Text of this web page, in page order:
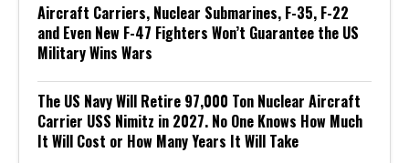
Aircraft Carriers, Nuclear Submarines, F-35, F-22
and Even New F-47 Fighters Won’t Guarantee the US
Military Wins Wars
The US Navy Will Retire 97,000 Ton Nuclear Aircraft
Carrier USS Nimitz in 2027. No One Knows How Much
It Will Cost or How Many Years It Will Take